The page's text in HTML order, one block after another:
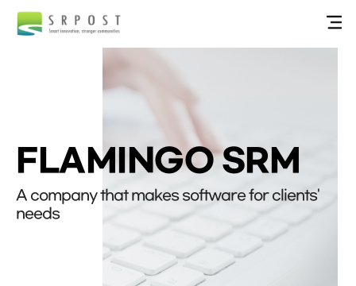
FLAMINGO SRM
A company that makes software for clients'
needs